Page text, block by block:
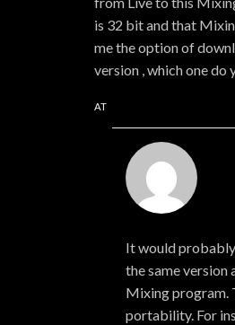
is 32 bit and that
me the option of
version , which one do
AT
It would
the same version
Mixing program.
portability. For